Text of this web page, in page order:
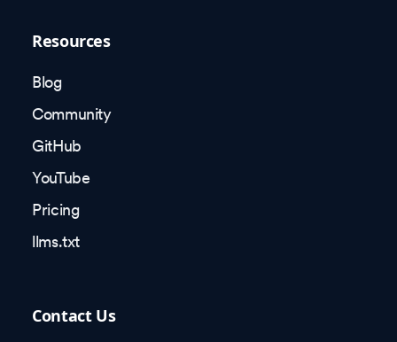
Resources
Blog
Community
GitHub
YouTube
Pricing
llms.txt
Contact Us